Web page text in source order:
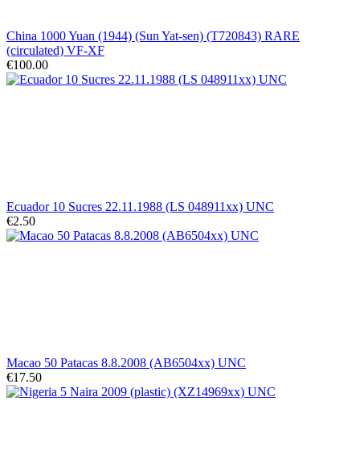
China 1000 Yuan (1944) (Sun Yat-sen) (T720843) RARE
(circulated) VF-XF
€100.00
Ecuador 10 Sucres 22.11.1988 (LS 048911xx) UNC
€2.50
Macao 50 Patacas 8.8.2008 (AB6504xx) UNC
€17.50